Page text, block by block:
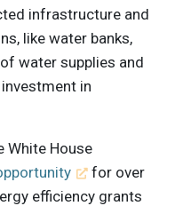
infrastructure and
like water banks,
water supplies and
in
White House
for over
efficiency grants